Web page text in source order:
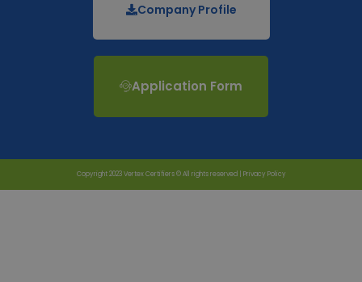
Company Profile
Application Form
Copyright 2023 Vertex Certifiers © All rights reserved | Privacy Policy